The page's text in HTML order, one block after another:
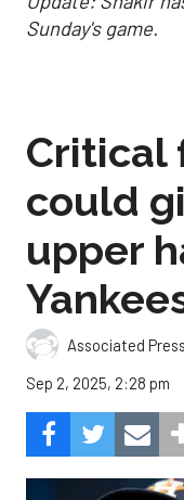
Sunday's game.
Critical
could
upper
Associated Press
Sep 2, 2025, 2:28 pm